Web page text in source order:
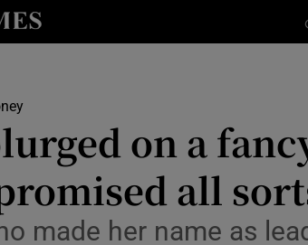
sub sections
sub sections
on a
all
made her name as